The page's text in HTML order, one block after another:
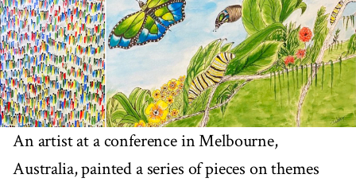
An artist at a conference in Melbourne,
Australia, painted a series of pieces on themes